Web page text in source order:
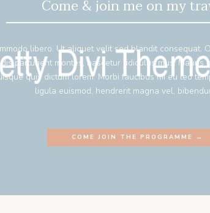
Come & join me on my
libero. Ut aliquet velit sed blandit consequat.
parturient montes, nascetur ridiculus mus. Mauris
quis dictum lorem. Morbi faucibus mi eu leo
ligula euismod, hendrerit magna vel,
COME JOIN THE PROGRAMME →